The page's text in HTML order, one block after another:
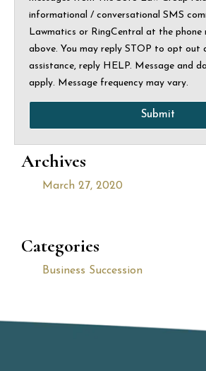
informational / conversational SMS
Lawmatics or RingCentral at the phone
above. You may reply STOP to opt out
assistance, reply HELP. Message and
apply. Message frequency may vary.
Submit
Archives
March 27, 2020
Categories
Business Succession